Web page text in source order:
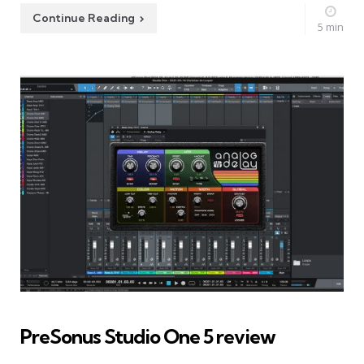
Continue Reading
5 min
PreSonus Studio One 5 review